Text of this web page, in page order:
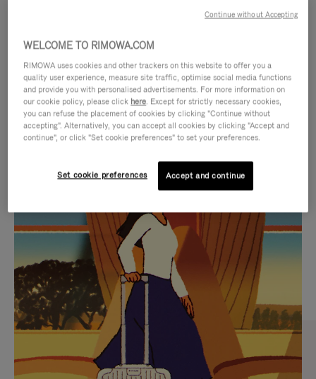
IS
PLAYED,
PLEASE
PRESS
TO
PAUSE
IT
IS
MUTED,
PLEASE
PRESS
TO
UNMUTE
IT
CURATED GIFT SELECTIONS
Find the perfect companion
for every journey
WELCOME TO RIMOWA.COM
RIMOWA uses cookies and other trackers on this website to offer you a
quality user experience, measure site traffic, optimise social media functions
and provide you with personalised advertisements. For more information on
our cookie policy, please click here. Except for strictly necessary cookies,
you can refuse the placement of cookies by clicking "Continue without
accepting". Alternatively, you can accept all cookies by clicking "Accept and
continue", or click "Set cookie preferences" to set your preferences.
Set cookie preferences Accept and continue
Continue without Accepting